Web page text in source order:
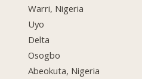
Warri, Nigeria
Uyo
Delta
Osogbo
Abeokuta, Nigeria